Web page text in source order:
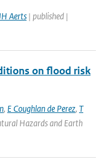
Aerts | published |
on flood risk
, E Coughlan de Perez, T
Hazards and Earth